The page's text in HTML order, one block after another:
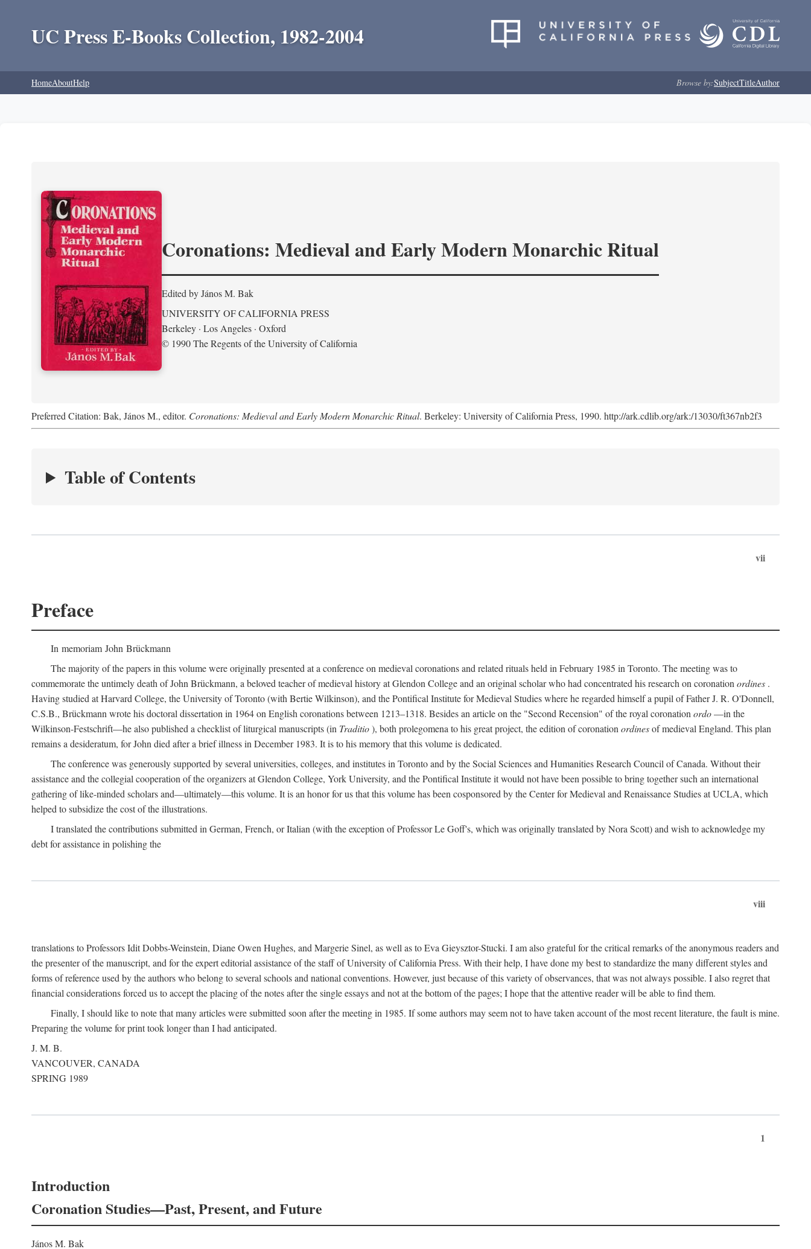
UC Press E-Books Collection, 1982-2004
HomeAboutHelp Browse by:SubjectTitleAuthor
Coronations: Medieval and Early Modern Monarchic Ritual
Edited by János M. Bak
UNIVERSITY OF CALIFORNIA PRESS
Berkeley · Los Angeles · Oxford
© 1990 The Regents of the University of California
Preferred Citation: Bak, János M., editor. Coronations: Medieval and Early Modern Monarchic Ritual. Berkeley: University of California Press, 1990. http://ark.cdlib.org/ark:/13030/ft367nb2f3
Table of Contents
vii
Preface
In memoriam John Brückmann
The majority of the papers in this volume were originally presented at a conference on medieval coronations and related rituals held in February 1985 in Toronto. The meeting was to
commemorate the untimely death of John Brückmann, a beloved teacher of medieval history at Glendon College and an original scholar who had concentrated his research on coronation ordines .
Having studied at Harvard College, the University of Toronto (with Bertie Wilkinson), and the Pontifical Institute for Medieval Studies where he regarded himself a pupil of Father J. R. O'Donnell,
C.S.B., Brückmann wrote his doctoral dissertation in 1964 on English coronations between 1213–1318. Besides an article on the "Second Recension" of the royal coronation ordo—in the
Wilkinson-Festschrift—he also published a checklist of liturgical manuscripts (in Traditio), both prolegomena to his great project, the edition of coronation ordinesof medieval England. This plan
remains a desideratum, for John died after a brief illness in December 1983. It is to his memory that this volume is dedicated.
The conference was generously supported by several universities, colleges, and institutes in Toronto and by the Social Sciences and Humanities Research Council of Canada. Without their
assistance and the collegial cooperation of the organizers at Glendon College, York University, and the Pontifical Institute it would not have been possible to bring together such an international
gathering of like-minded scholars and—ultimately—this volume. It is an honor for us that this volume has been cosponsored by the Center for Medieval and Renaissance Studies at UCLA, which
helped to subsidize the cost of the illustrations.
I translated the contributions submitted in German, French, or Italian (with the exception of Professor Le Goff's, which was originally translated by Nora Scott) and wish to acknowledge my
debt for assistance in polishing the
viii
translations to Professors Idit Dobbs-Weinstein, Diane Owen Hughes, and Margerie Sinel, as well as to Eva Gieysztor-Stucki. I am also grateful for the critical remarks of the anonymous readers and
the presenter of the manuscript, and for the expert editorial assistance of the staff of University of California Press. With their help, I have done my best to standardize the many different styles and
forms of reference used by the authors who belong to several schools and national conventions. However, just because of this variety of observances, that was not always possible. I also regret that
financial considerations forced us to accept the placing of the notes after the single essays and not at the bottom of the pages; I hope that the attentive reader will be able to find them.
Finally, I should like to note that many articles were submitted soon after the meeting in 1985. If some authors may seem not to have taken account of the most recent literature, the fault is mine.
Preparing the volume for print took longer than I had anticipated.
J. M. B.
VANCOUVER, CANADA
SPRING 1989
1
Introduction
Coronation Studies—Past, Present, and Future
János M. Bak